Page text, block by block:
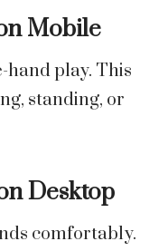
Mobile
hand play. This
standing, or
Desktop
comfortably.